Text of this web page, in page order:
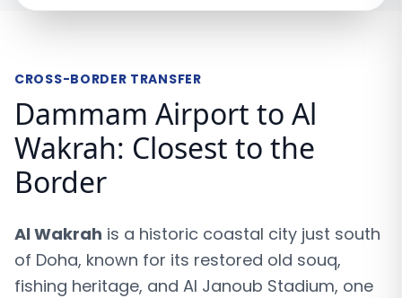
CROSS-BORDER TRANSFER
Dammam Airport to Al
Wakrah: Closest to the
Border
Al Wakrah is a historic coastal city just south
of Doha, known for its restored old souq,
fishing heritage, and Al Janoub Stadium, one